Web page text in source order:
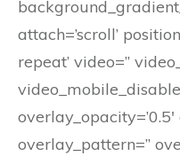
attach=’scroll’
repeat’ video=”
overlay_pattern=”